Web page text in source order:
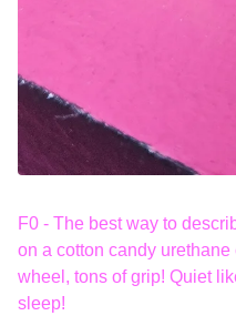
F0 - The best way to
on a cotton candy
wheel, tons of grip! Quiet
sleep!